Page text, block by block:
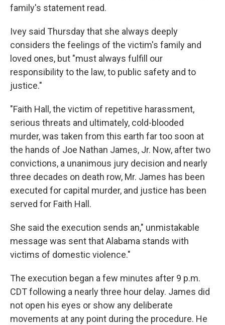
family's statement read.
Ivey said Thursday that she always deeply
considers the feelings of the victim's family and
loved ones, but "must always fulfill our
responsibility to the law, to public safety and to
justice."
"Faith Hall, the victim of repetitive harassment,
serious threats and ultimately, cold-blooded
murder, was taken from this earth far too soon at
the hands of Joe Nathan James, Jr. Now, after two
convictions, a unanimous jury decision and nearly
three decades on death row, Mr. James has been
executed for capital murder, and justice has been
served for Faith Hall.
She said the execution sends an," unmistakable
message was sent that Alabama stands with
victims of domestic violence."
The execution began a few minutes after 9 p.m.
CDT following a nearly three hour delay. James did
not open his eyes or show any deliberate
movements at any point during the procedure. He